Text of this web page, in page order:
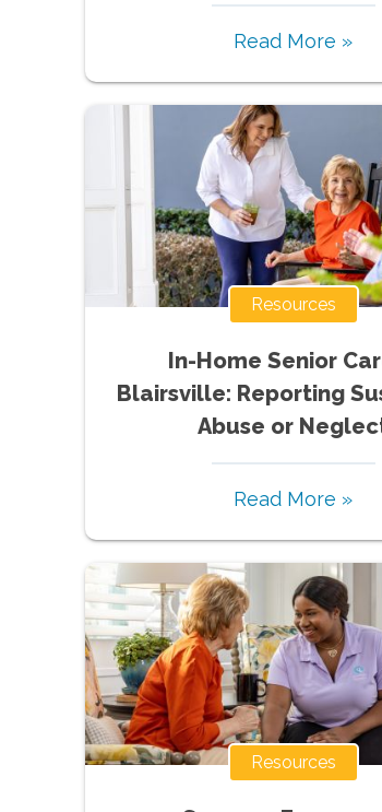
Read More »
Resources
In-Home Senior
Blairsville: Reporting
Abuse or
Read More »
Resources